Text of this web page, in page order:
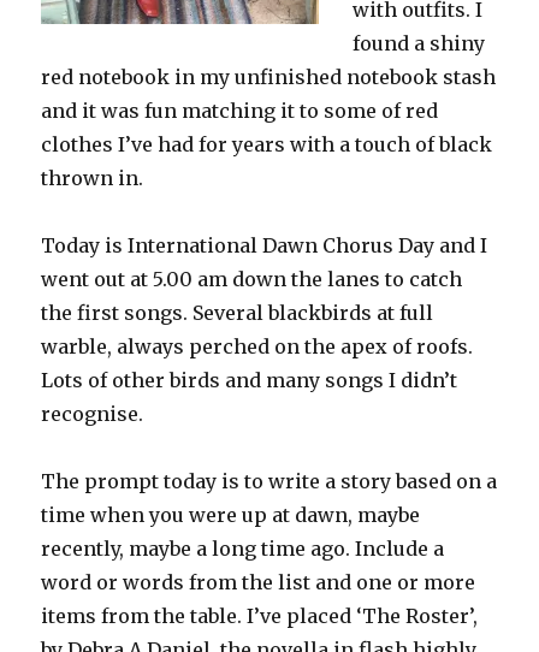
with outfits. I
found a shiny
red notebook in my unfinished notebook stash
and it was fun matching it to some of red
clothes I’ve had for years with a touch of black
thrown in.
Today is International Dawn Chorus Day and I
went out at 5.00 am down the lanes to catch
the first songs. Several blackbirds at full
warble, always perched on the apex of roofs.
Lots of other birds and many songs I didn’t
recognise.
The prompt today is to write a story based on a
time when you were up at dawn, maybe
recently, maybe a long time ago. Include a
word or words from the list and one or more
items from the table. I’ve placed ‘The Roster’,